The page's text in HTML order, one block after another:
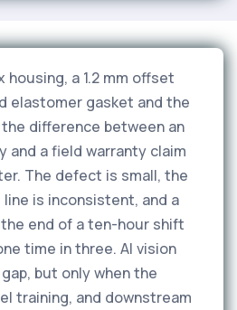
housing, a 1.2 mm offset
elastomer gasket and the
difference between an
and a field warranty claim
The defect is small, the
is inconsistent, and a
end of a ten-hour shift
time in three. AI vision
but only when the
training, and downstream